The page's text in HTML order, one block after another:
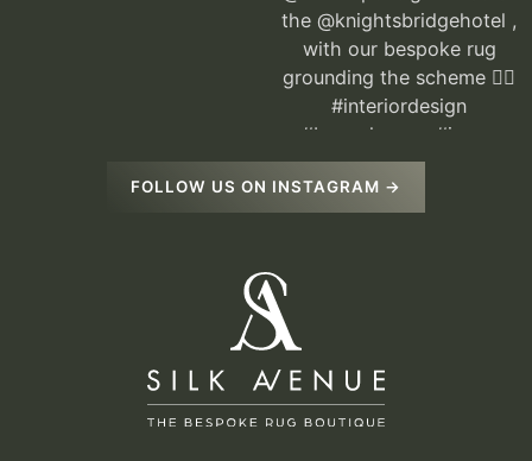
FOLLOW US ON INSTAGRAM →